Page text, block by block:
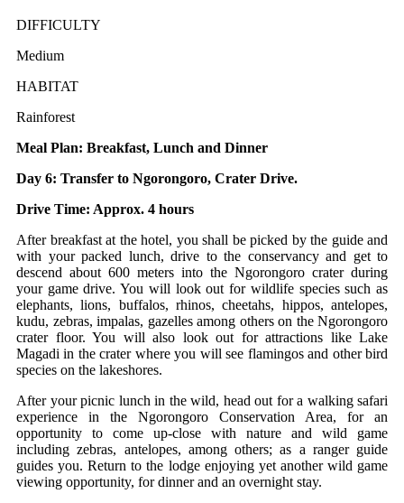
DIFFICULTY
Medium
HABITAT
Rainforest
Meal Plan: Breakfast, Lunch and Dinner
Day 6: Transfer to Ngorongoro, Crater Drive.
Drive Time: Approx. 4 hours
After breakfast at the hotel, you shall be picked by the guide and
with your packed lunch, drive to the conservancy and get to
descend about 600 meters into the Ngorongoro crater during
your game drive. You will look out for wildlife species such as
elephants, lions, buffalos, rhinos, cheetahs, hippos, antelopes,
kudu, zebras, impalas, gazelles among others on the Ngorongoro
crater floor. You will also look out for attractions like Lake
Magadi in the crater where you will see flamingos and other bird
species on the lakeshores.
After your picnic lunch in the wild, head out for a walking safari
experience in the Ngorongoro Conservation Area, for an
opportunity to come up-close with nature and wild game
including zebras, antelopes, among others; as a ranger guide
guides you. Return to the lodge enjoying yet another wild game
viewing opportunity, for dinner and an overnight stay.